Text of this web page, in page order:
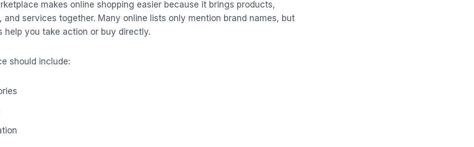
makes online shopping easier because it brings products,
and services together. Many online lists only mention brand names, but
help you take action or buy directly.
should include: